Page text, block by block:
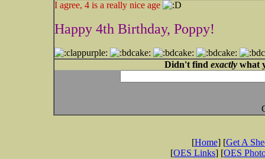
I agree, 4 is a really nice age
Happy 4th Birthday, Poppy!
Didn't find exactlywhat
[Home] [Get A
[OES Links] [OES